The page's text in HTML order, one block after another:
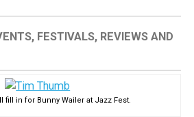
, FESTIVALS, REVIEWS AND
fill in for Bunny Wailer at Jazz Fest.